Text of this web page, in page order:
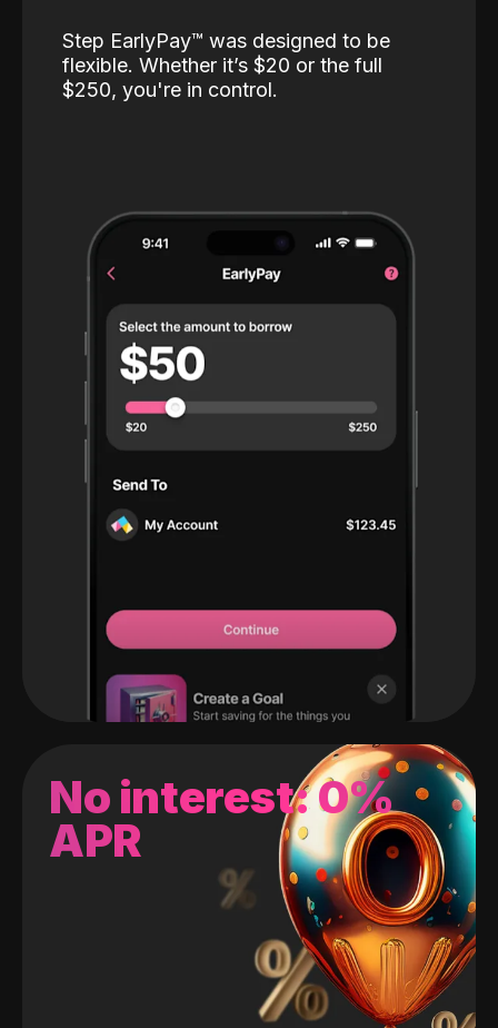
No interest: 0%
APR
Step EarlyPay™️ was designed to be
flexible. Whether it’s $20 or the full
$250, you're in control.